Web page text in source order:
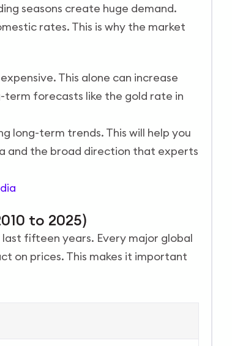
seasons create huge demand.
rates. This is why the market
This alone can increase
term forecasts like the gold rate in
long-term trends. This will help you
and the broad direction that experts
to 2025)
fifteen years. Every major global
on prices. This makes it important